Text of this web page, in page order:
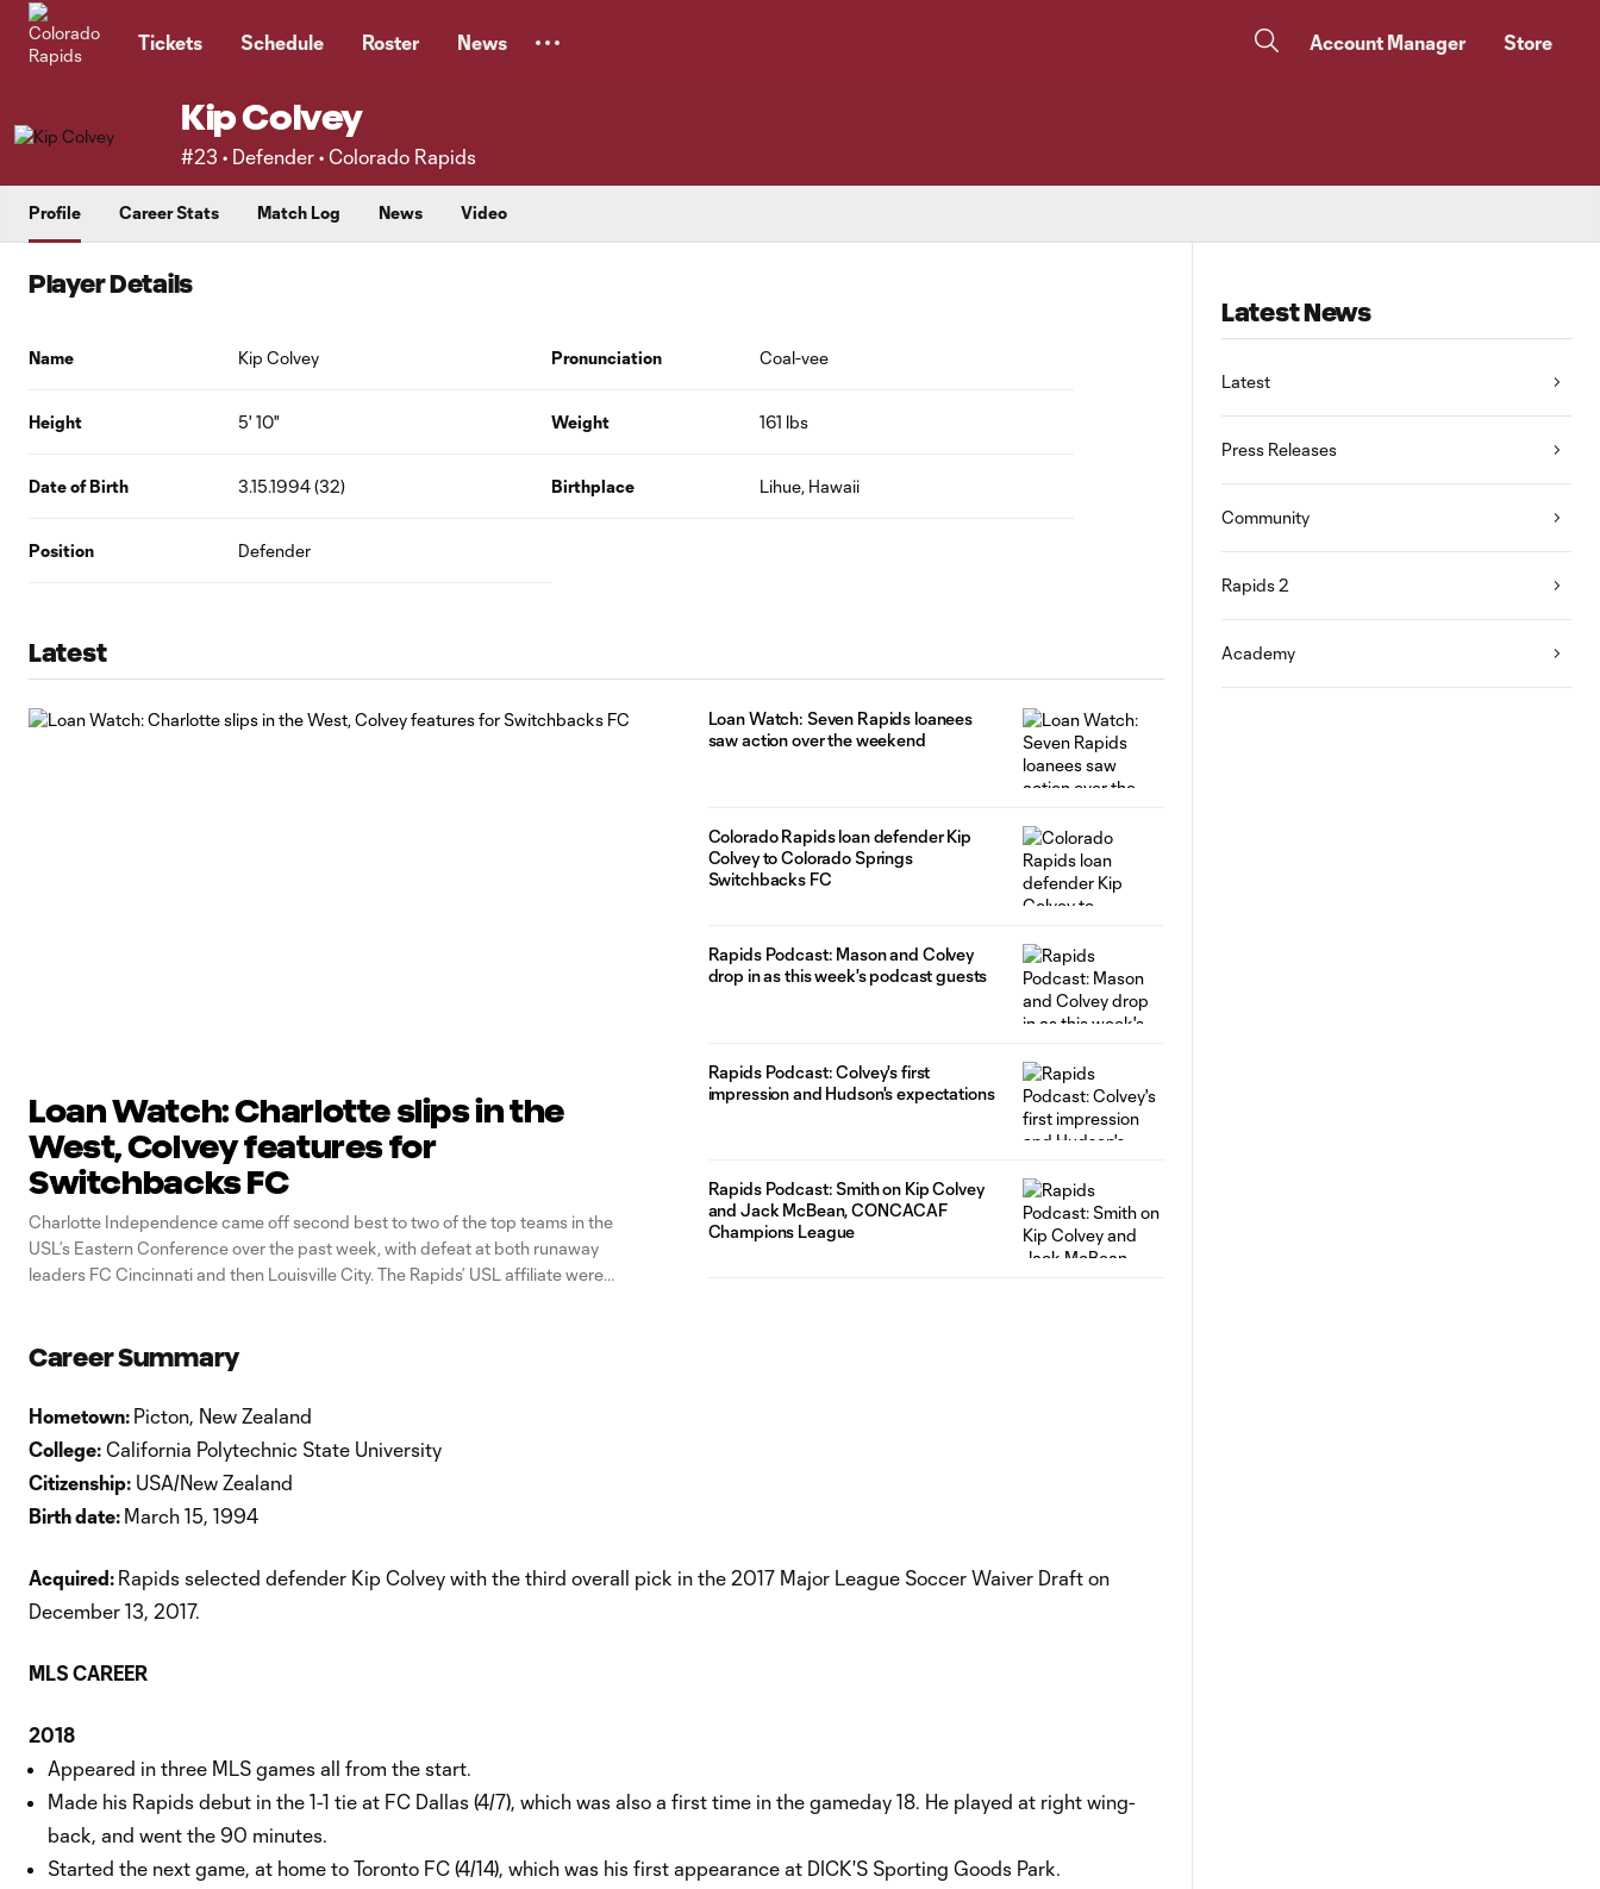
Tickets Schedule Roster News Account Manager Store
Kip Colvey
#23 • Defender • Colorado Rapids
Profile Career Stats Match Log News Video
Player Details
Name Kip Colvey Pronunciation Coal-vee
Height 5' 10" Weight 161 lbs
Date of Birth 3.15.1994 (32) Birthplace Lihue, Hawaii
Position Defender
Latest
Loan Watch: Charlotte slips in the
West, Colvey features for
Switchbacks FC
Charlotte Independence came off second best to two of the top teams in the
USL’s Eastern Conference over the past week, with defeat at both runaway
leaders FC Cincinnati and then Louisville City. The Rapids’ USL affiliate were
Loan Watch: Seven Rapids loanees
saw action over the weekend
Colorado Rapids loan defender Kip
Colvey to Colorado Springs
Switchbacks FC
Rapids Podcast: Mason and Colvey
drop in as this week's podcast guests
Rapids Podcast: Colvey's first
impression and Hudson's expectations
Rapids Podcast: Smith on Kip Colvey
and Jack McBean, CONCACAF
Champions League
Career Summary
Hometown: Picton, New Zealand
College: California Polytechnic State University
Citizenship: USA/New Zealand
Birth date: March 15, 1994
Acquired: Rapids selected defender Kip Colvey with the third overall pick in the 2017 Major League Soccer Waiver Draft on
December 13, 2017.
MLS CAREER
2018
Appeared in three MLS games all from the start.
Made his Rapids debut in the 1-1 tie at FC Dallas (4/7), which was also a first time in the gameday 18. He played at right wing-
back, and went the 90 minutes.
Started the next game, at home to Toronto FC (4/14), which was his first appearance at DICK'S Sporting Goods Park.
Latest News
Latest
Press Releases
Community
Rapids 2
Academy